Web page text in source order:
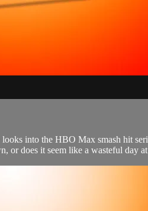
into the HBO Max smash hit
or does it seem like a wasteful day